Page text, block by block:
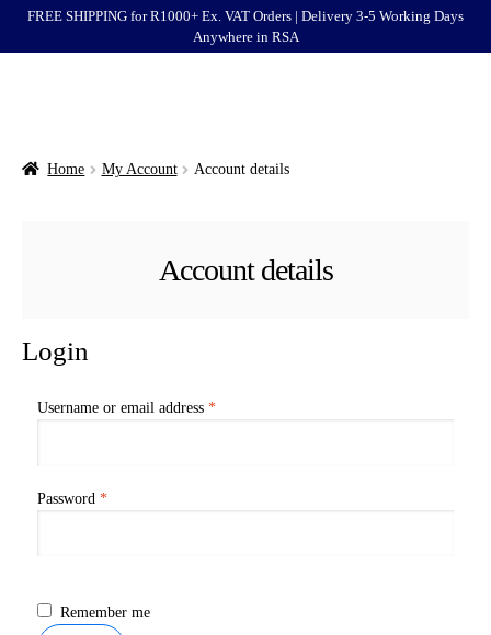
FREE SHIPPING for R1000+ Ex. VAT Orders | Delivery 3-5 Working Days
Anywhere in RSA
BrandsHome My Account Account details
Account details
Login
Username or email address *Required
Password *Required
Remember me